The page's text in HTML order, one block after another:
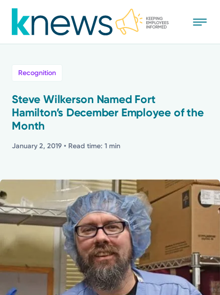
to
main
Powered by
Recognition
Stories
Mission
Recognition
Steve Wilkerson Named Fort
Hamilton’s December Employee of the
Month
January 2, 2019 • Read time: 1 min